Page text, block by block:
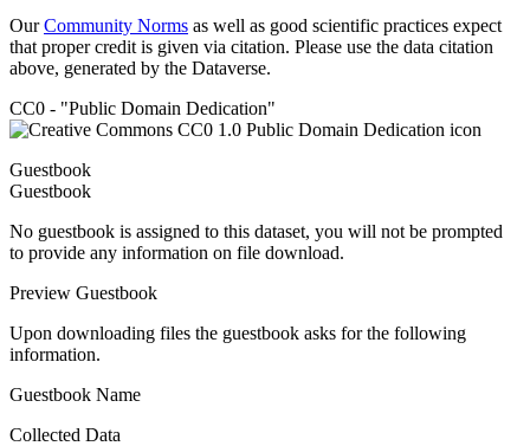
OurCommunity Norms as well as good scientific practices expect
that proper credit is given via citation. Please use the data citation
above, generated by the Dataverse.
CC0 - "Public Domain Dedication"
Guestbook
Guestbook
No guestbook is assigned to this dataset, you will not be prompted
to provide any information on file download.
Preview Guestbook
Upon downloading files the guestbook asks for the following
information.
Guestbook Name
Collected Data